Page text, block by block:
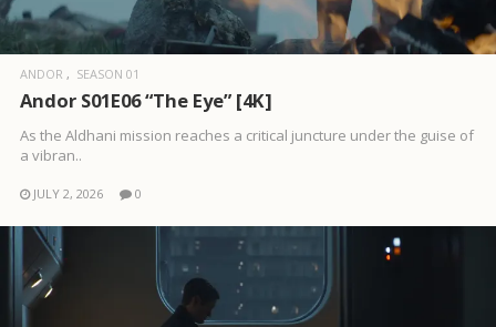
ANDOR SEASON 01
Andor S01E06 “The Eye” [4K]
As the Aldhani mission reaches a critical juncture under the guise of
a vibran..
JULY 2, 2026 0